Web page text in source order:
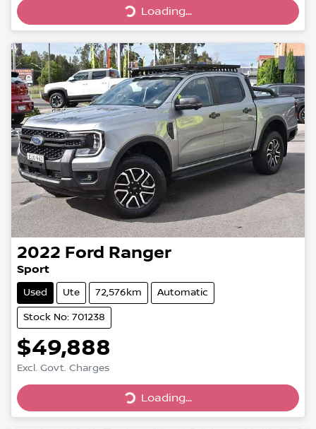
Loading...
Loading...
2022 Ford Ranger
Sport
Used Ute 72,576km Automatic
Stock No: 701238
$49,888
Excl. Govt. Charges
Loading...
Loading...